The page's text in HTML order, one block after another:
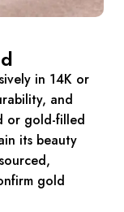
in 14K or
and
or gold-filled
its beauty
gold